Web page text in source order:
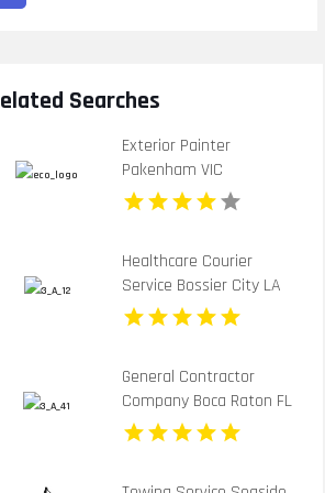
Searches
Exterior Painter
Pakenham VIC
Healthcare Courier
Service Bossier City LA
General Contractor
Company Boca Raton FL